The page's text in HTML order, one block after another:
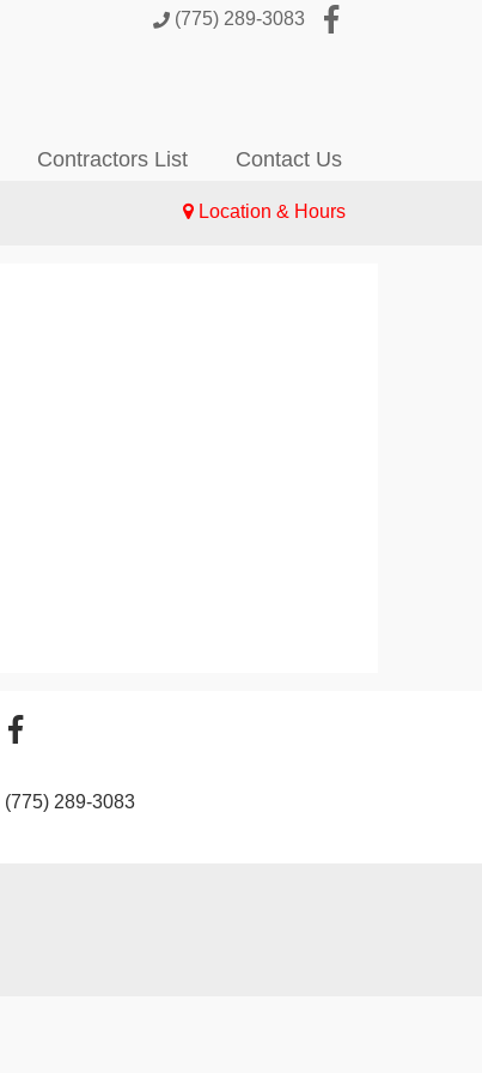
(775) 289-3083
Contractors List Contact Us
Location & Hours
(775) 289-3083